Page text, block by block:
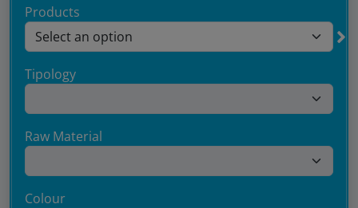
Products
Tipology
Raw Material
Colour